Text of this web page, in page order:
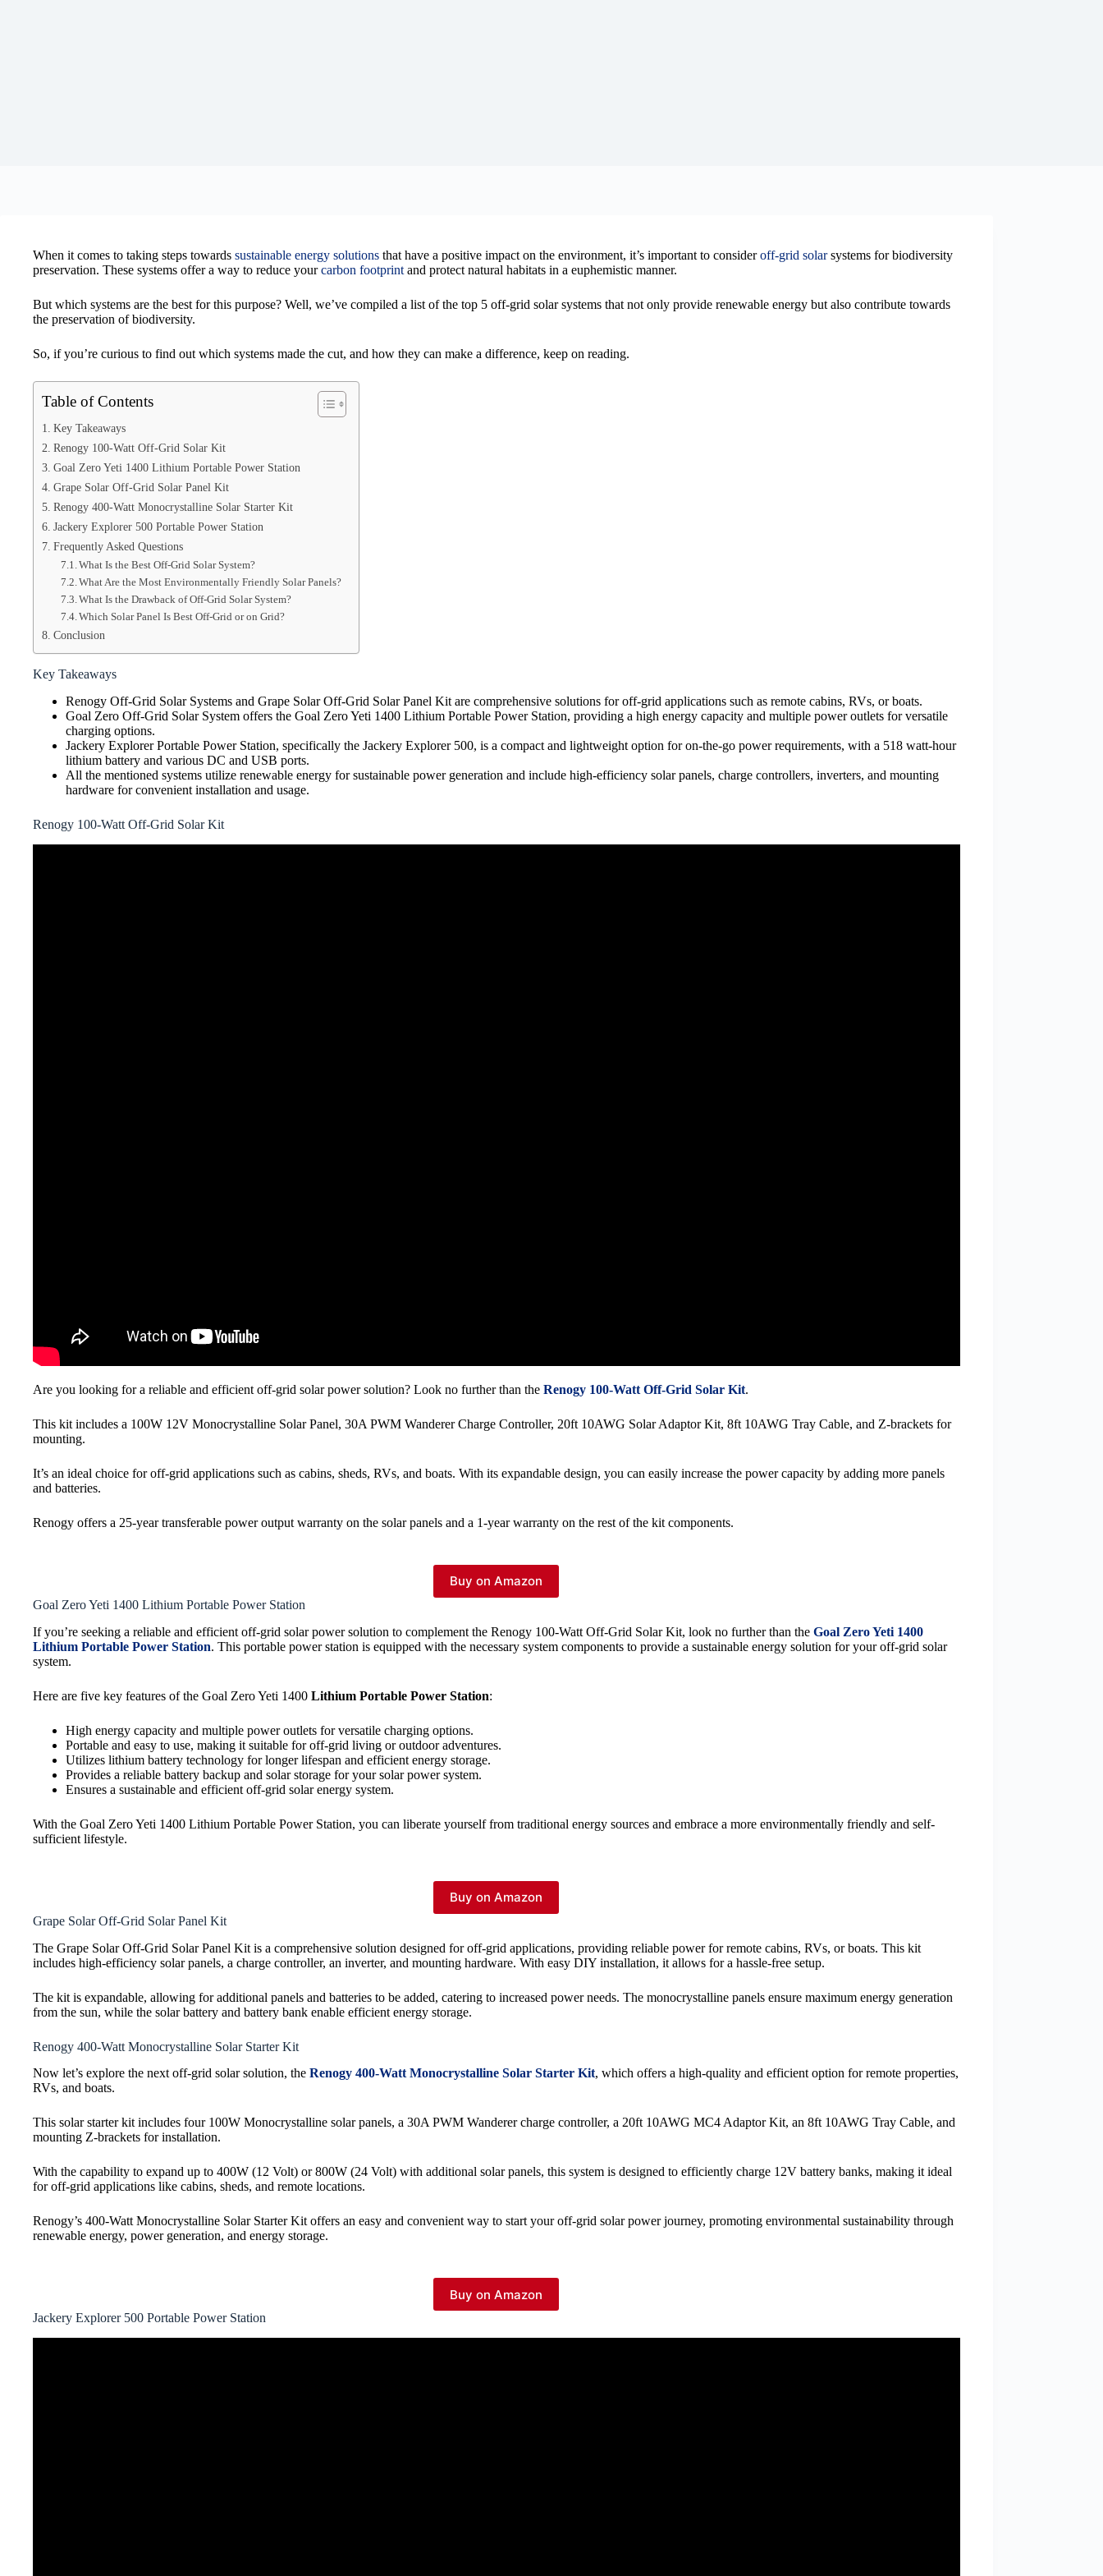
When it comes to taking steps towards sustainable energy solutions that have a positive impact on the environment, it’s important to consideroff-grid solarsystems for biodiversity
preservation. These systems offer a way to reduce yourcarbon footprint and protect natural habitats in a euphemistic manner.
But which systems are the best for this purpose? Well, we’ve compiled a list of the top 5 off-grid solar systems that not only provide renewable energy but also contribute towards
the preservation of biodiversity.
So, if you’re curious to find out which systems made the cut, and how they can make a difference, keep on reading.
Table of Contents
Key Takeaways
Renogy 100-Watt Off-Grid Solar Kit
Goal Zero Yeti 1400 Lithium Portable Power Station
Grape Solar Off-Grid Solar Panel Kit
Renogy 400-Watt Monocrystalline Solar Starter Kit
Jackery Explorer 500 Portable Power Station
Frequently Asked Questions
What Is the Best Off-Grid Solar System?
What Are the Most Environmentally Friendly Solar Panels?
What Is the Drawback of Off-Grid Solar System?
Which Solar Panel Is Best Off-Grid or on Grid?
Conclusion
Key Takeaways
Renogy Off-Grid Solar Systems and Grape Solar Off-Grid Solar Panel Kit are comprehensive solutions for off-grid applications such as remote cabins, RVs, or boats.
Goal Zero Off-Grid Solar System offers the Goal Zero Yeti 1400 Lithium Portable Power Station, providing a high energy capacity and multiple power outlets for versatile
charging options.
Jackery Explorer Portable Power Station, specifically the Jackery Explorer 500, is a compact and lightweight option for on-the-go power requirements, with a 518 watt-hour
lithium battery and various DC and USB ports.
All the mentioned systems utilize renewable energy for sustainable power generation and include high-efficiency solar panels, charge controllers, inverters, and mounting
hardware for convenient installation and usage.
Renogy 100-Watt Off-Grid Solar Kit
Are you looking for a reliable and efficient off-grid solar power solution? Look no further than the Renogy 100-Watt Off-Grid Solar Kit.
This kit includes a 100W 12V Monocrystalline Solar Panel, 30A PWM Wanderer Charge Controller, 20ft 10AWG Solar Adaptor Kit, 8ft 10AWG Tray Cable, and Z-brackets for
mounting.
It’s an ideal choice for off-grid applications such as cabins, sheds, RVs, and boats. With its expandable design, you can easily increase the power capacity by adding more panels
and batteries.
Renogy offers a 25-year transferable power output warranty on the solar panels and a 1-year warranty on the rest of the kit components.
Buy on Amazon
Goal Zero Yeti 1400 Lithium Portable Power Station
If you’re seeking a reliable and efficient off-grid solar power solution to complement the Renogy 100-Watt Off-Grid Solar Kit, look no further than the Goal Zero Yeti 1400
Lithium Portable Power Station. This portable power station is equipped with the necessary system components to provide a sustainable energy solution for your off-grid solar
system.
Here are five key features of the Goal Zero Yeti 1400 Lithium Portable Power Station:
High energy capacity and multiple power outlets for versatile charging options.
Portable and easy to use, making it suitable for off-grid living or outdoor adventures.
Utilizes lithium battery technology for longer lifespan and efficient energy storage.
Provides a reliable battery backup and solar storage for your solar power system.
Ensures a sustainable and efficient off-grid solar energy system.
With the Goal Zero Yeti 1400 Lithium Portable Power Station, you can liberate yourself from traditional energy sources and embrace a more environmentally friendly and self-
sufficient lifestyle.
Buy on Amazon
Grape Solar Off-Grid Solar Panel Kit
The Grape Solar Off-Grid Solar Panel Kit is a comprehensive solution designed for off-grid applications, providing reliable power for remote cabins, RVs, or boats. This kit
includes high-efficiency solar panels, a charge controller, an inverter, and mounting hardware. With easy DIY installation, it allows for a hassle-free setup.
The kit is expandable, allowing for additional panels and batteries to be added, catering to increased power needs. The monocrystalline panels ensure maximum energy generation
from the sun, while the solar battery and battery bank enable efficient energy storage.
Renogy 400-Watt Monocrystalline Solar Starter Kit
Now let’s explore the next off-grid solar solution, the Renogy 400-Watt Monocrystalline Solar Starter Kit, which offers a high-quality and efficient option for remote properties,
RVs, and boats.
This solar starter kit includes four 100W Monocrystalline solar panels, a 30A PWM Wanderer charge controller, a 20ft 10AWG MC4 Adaptor Kit, an 8ft 10AWG Tray Cable, and
mounting Z-brackets for installation.
With the capability to expand up to 400W (12 Volt) or 800W (24 Volt) with additional solar panels, this system is designed to efficiently charge 12V battery banks, making it ideal
for off-grid applications like cabins, sheds, and remote locations.
Renogy’s 400-Watt Monocrystalline Solar Starter Kit offers an easy and convenient way to start your off-grid solar power journey, promoting environmental sustainability through
renewable energy, power generation, and energy storage.
Buy on Amazon
Jackery Explorer 500 Portable Power Station